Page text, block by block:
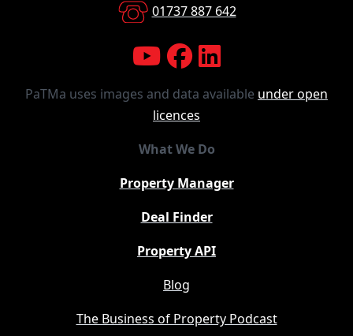
01737 887 642
PaTMa uses images and data available under open
licences
What We Do
Property Manager
Deal Finder
Property API
Blog
The Business of Property Podcast